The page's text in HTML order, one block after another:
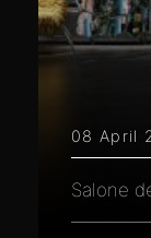
08 April
Salone